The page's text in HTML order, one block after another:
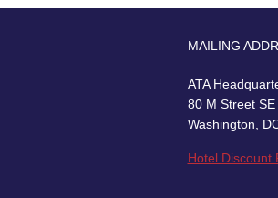
MAILING
ATA
80 M Street
Washington,
Hotel Discount